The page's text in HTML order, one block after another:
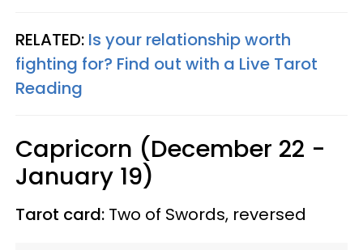
RELATED: Is your relationship worth
fighting for? Find out with a Live Tarot
Reading
Capricorn (December 22 -
January 19)
Tarot card: Two of Swords, reversed